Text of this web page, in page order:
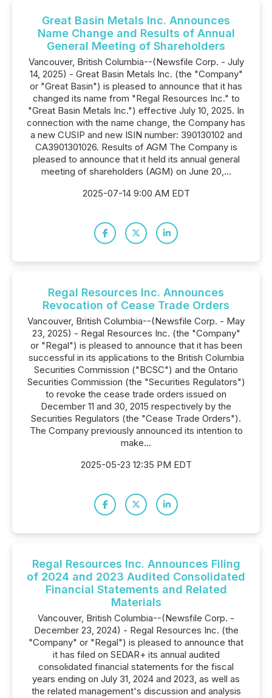
Great Basin Metals Inc. Announces
Name Change and Results of Annual
General Meeting of Shareholders
Vancouver, British Columbia--(Newsfile Corp. - July
14, 2025) - Great Basin Metals Inc. (the "Company"
or "Great Basin") is pleased to announce that it has
changed its name from "Regal Resources Inc." to
"Great Basin Metals Inc.") effective July 10, 2025. In
connection with the name change, the Company has
a new CUSIP and new ISIN number: 390130102 and
CA3901301026. Results of AGM The Company is
pleased to announce that it held its annual general
meeting of shareholders (AGM) on June 20,...
2025-07-14 9:00 AM EDT
Regal Resources Inc. Announces
Revocation of Cease Trade Orders
Vancouver, British Columbia--(Newsfile Corp. - May
23, 2025) - Regal Resources Inc. (the "Company"
or "Regal") is pleased to announce that it has been
successful in its applications to the British Columbia
Securities Commission ("BCSC") and the Ontario
Securities Commission (the "Securities Regulators")
to revoke the cease trade orders issued on
December 11 and 30, 2015 respectively by the
Securities Regulators (the "Cease Trade Orders").
The Company previously announced its intention to
make...
2025-05-23 12:35 PM EDT
Regal Resources Inc. Announces Filing
of 2024 and 2023 Audited Consolidated
Financial Statements and Related
Materials
Vancouver, British Columbia--(Newsfile Corp. -
December 23, 2024) - Regal Resources Inc. (the
"Company" or "Regal") is pleased to announce that
it has filed on SEDAR+ its annual audited
consolidated financial statements for the fiscal
years ending on July 31, 2024 and 2023, as well as
the related management's discussion and analysis